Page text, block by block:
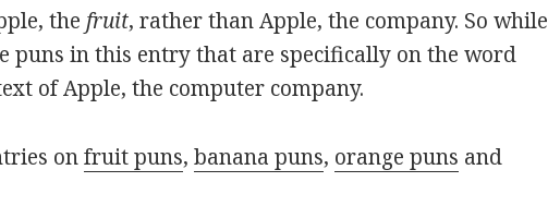
the fruit, rather than Apple, the company. So while
puns in this entry that are specifically on the word
of Apple, the computer company.
onfruit puns, banana puns, orange puns and